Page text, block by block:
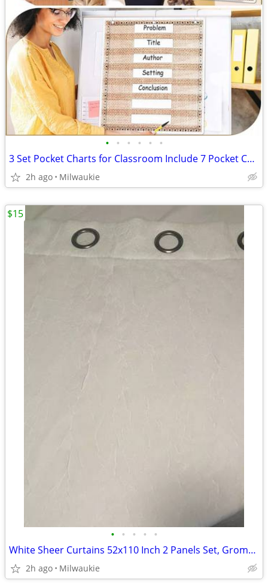
• • • • • •
3 Set Pocket Charts for Classroom Include 7 Pocket Chart 14 Pocket, 10
2h ago Milwaukie
• • • • •
White Sheer Curtains 52x110 Inch 2 Panels Set, Grommet Sheer Drapes
2h ago Milwaukie
$15